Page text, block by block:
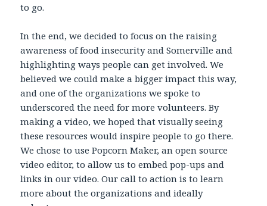
to go.
In the end, we decided to focus on the raising
awareness of food insecurity and Somerville and
highlighting ways people can get involved. We
believed we could make a bigger impact this way,
and one of the organizations we spoke to
underscored the need for more volunteers. By
making a video, we hoped that visually seeing
these resources would inspire people to go there.
We chose to use Popcorn Maker, an open source
video editor, to allow us to embed pop-ups and
links in our video. Our call to action is to learn
more about the organizations and ideally